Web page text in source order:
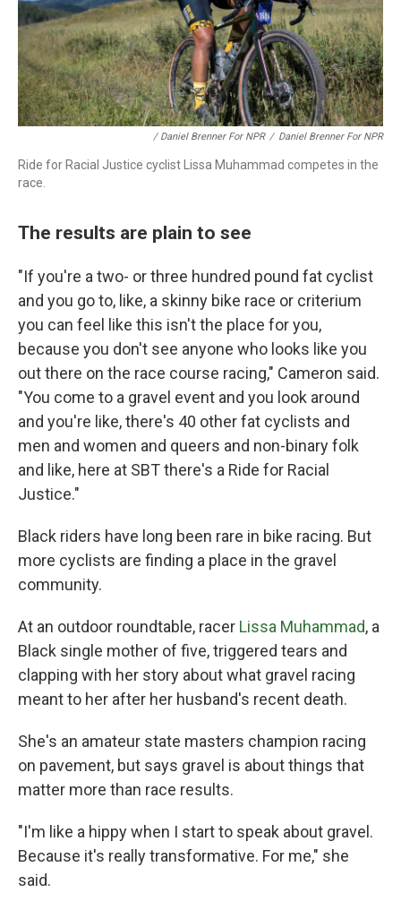
/ Daniel Brenner For NPR / Daniel Brenner For NPR
Ride for Racial Justice cyclist Lissa Muhammad competes in the
race.
The results are plain to see
"If you're a two- or three hundred pound fat cyclist
and you go to, like, a skinny bike race or criterium
you can feel like this isn't the place for you,
because you don't see anyone who looks like you
out there on the race course racing," Cameron said.
"You come to a gravel event and you look around
and you're like, there's 40 other fat cyclists and
men and women and queers and non-binary folk
and like, here at SBT there's a Ride for Racial
Justice."
Black riders have long been rare in bike racing. But
more cyclists are finding a place in the gravel
community.
At an outdoor roundtable, racer Lissa Muhammad, a
Black single mother of five, triggered tears and
clapping with her story about what gravel racing
meant to her after her husband's recent death.
She's an amateur state masters champion racing
on pavement, but says gravel is about things that
matter more than race results.
"I'm like a hippy when I start to speak about gravel.
Because it's really transformative. For me," she
said.